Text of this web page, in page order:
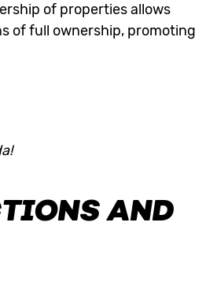
of properties allows
of full ownership, promoting
AND